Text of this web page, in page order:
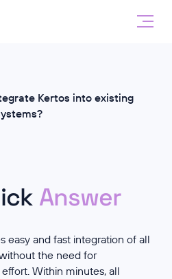
Kertos into existing
Answer
easy and fast integration of all
the need for
Within minutes, all